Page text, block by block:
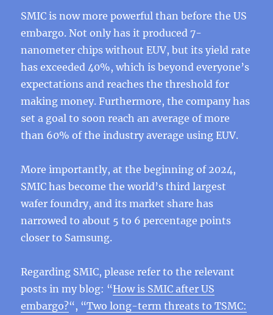
SMIC is now more powerful than before the US
embargo. Not only has it produced 7-
nanometer chips without EUV, but its yield rate
has exceeded 40%, which is beyond everyone’s
expectations and reaches the threshold for
making money. Furthermore, the company has
set a goal to soon reach an average of more
than 60% of the industry average using EUV.
More importantly, at the beginning of 2024,
SMIC has become the world’s third largest
wafer foundry, and its market share has
narrowed to about 5 to 6 percentage points
closer to Samsung.
Regarding SMIC, please refer to the relevant
posts in my blog: “How is SMIC after US
embargo?“, “Two long-term threats to TSMC: